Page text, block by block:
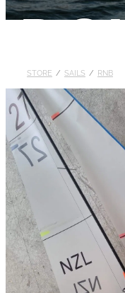
STORE / SAILS / RNB